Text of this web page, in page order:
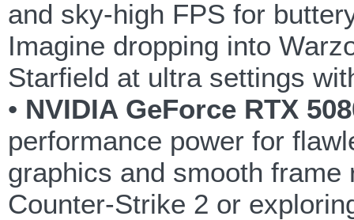
and sky-high FPS for
Imagine dropping into
Starfield at ultra settings
• NVIDIA GeForce RTX
performance power for
graphics and smooth
Counter-Strike 2 or